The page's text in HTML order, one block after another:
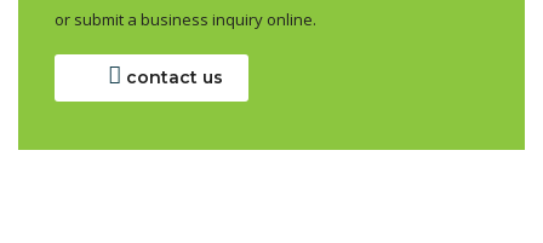
or submit a business inquiry online.
contact us